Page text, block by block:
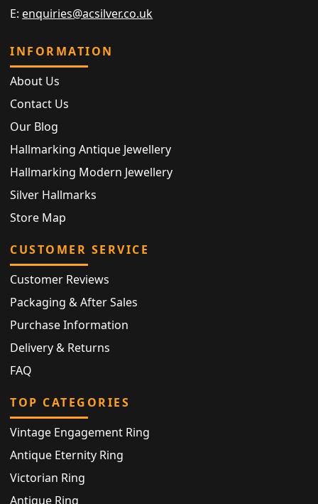
E: enquiries@acsilver.co.uk
INFORMATION
About Us
Contact Us
Our Blog
Hallmarking Antique Jewellery
Hallmarking Modern Jewellery
Silver Hallmarks
Store Map
CUSTOMER SERVICE
Customer Reviews
Packaging & After Sales
Purchase Information
Delivery & Returns
FAQ
TOP CATEGORIES
Vintage Engagement Ring
Antique Eternity Ring
Victorian Ring
Antique Ring